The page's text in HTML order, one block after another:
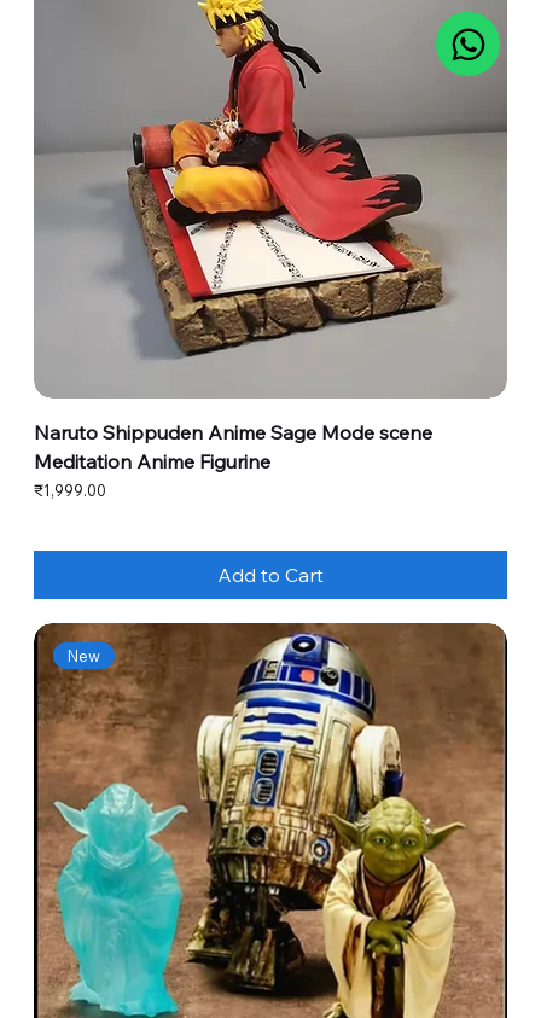
Naruto Shippuden Anime Sage Mode scene
Meditation Anime Figurine
Price
₹1,999.00
Add to Cart
New